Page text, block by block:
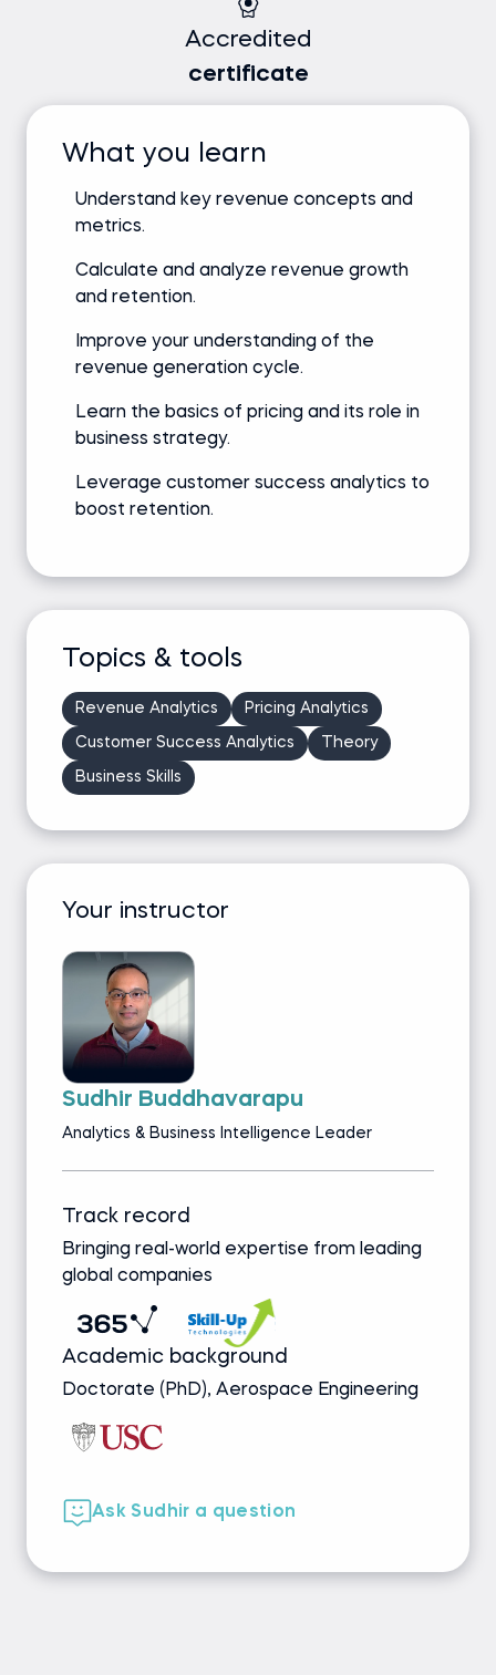
Accredited
certificate
What you learn
Understand key revenue concepts and
metrics.
Calculate and analyze revenue growth
and retention.
Improve your understanding of the
revenue generation cycle.
Learn the basics of pricing and its role in
business strategy.
Leverage customer success analytics to
boost retention.
Topics & tools
Revenue Analytics Pricing Analytics
Customer Success Analytics Theory
Business Skills
Your instructor
Sudhir Buddhavarapu
Analytics & Business Intelligence Leader
Track record
Bringing real-world expertise from leading
global companies
Academic background
Doctorate (PhD), Aerospace Engineering
Ask Sudhir a question